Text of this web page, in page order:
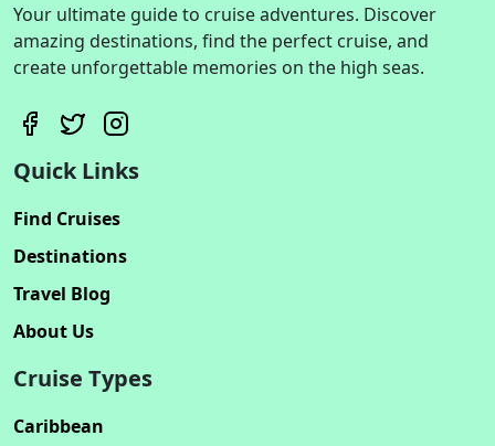
Your ultimate guide to cruise adventures. Discover
amazing destinations, find the perfect cruise, and
create unforgettable memories on the high seas.
Quick Links
Find Cruises
Destinations
Travel Blog
About Us
Cruise Types
Caribbean